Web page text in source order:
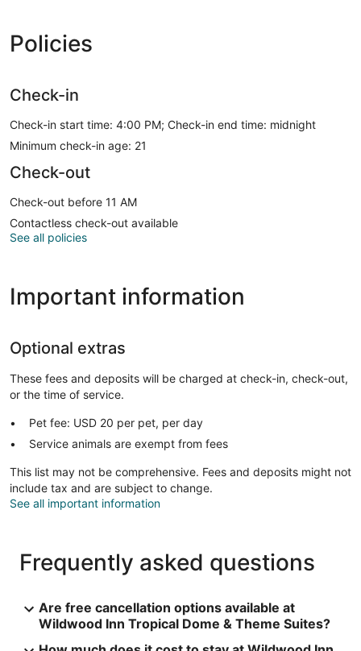
Policies
Check-in
Check-in start time: 4:00 PM; Check-in end time: midnight
Minimum check-in age: 21
Check-out
Check-out before 11 AM
Contactless check-out available
See all policies
Important information
Optional extras
These fees and deposits will be charged at check-in, check-out,
or the time of service.
Pet fee: USD 20 per pet, per day
Service animals are exempt from fees
This list may not be comprehensive. Fees and deposits might not
include tax and are subject to change.
See all important information
Frequently asked questions
Are free cancellation options available at
Wildwood Inn Tropical Dome & Theme Suites?